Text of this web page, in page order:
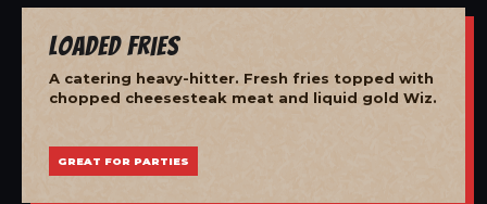
Loaded Fries
A catering heavy-hitter. Fresh fries topped with
chopped cheesesteak meat and liquid gold Wiz.
GREAT FOR PARTIES